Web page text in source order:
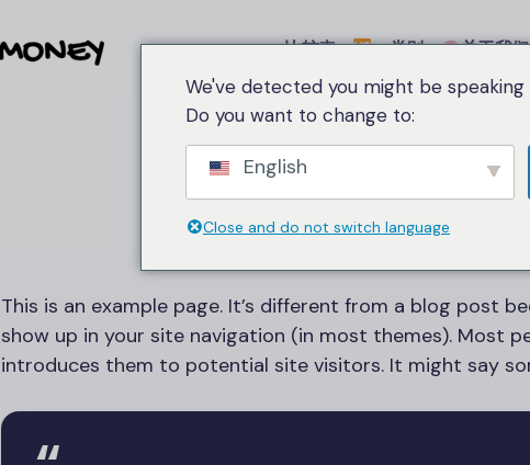
比较表 类别 关于我们
Sample
This is an example page. It’s different from a blog post
show up in your site navigation (in most themes). Most
introduces them to potential site visitors. It might say
We've detected you might be
Do you want to change to:
English
Close and do not switch language